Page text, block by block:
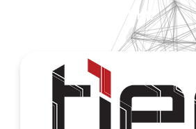
You may also like